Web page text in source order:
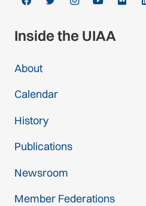
Inside the UIAA
About
Calendar
History
Publications
Newsroom
Member Federations